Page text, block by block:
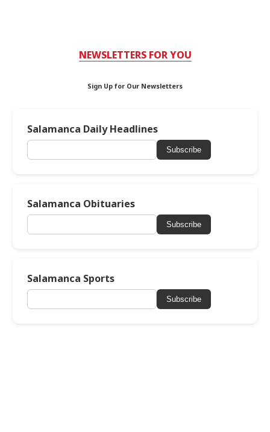
NEWSLETTERS FOR YOU
Sign Up for Our Newsletters
Salamanca Daily Headlines
Subscribe
Salamanca Obituaries
Subscribe
Salamanca Sports
Subscribe